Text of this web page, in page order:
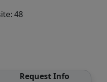
48
Request Info